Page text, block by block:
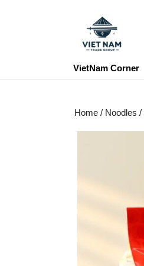
VietNam Corner
Home / Noodles /